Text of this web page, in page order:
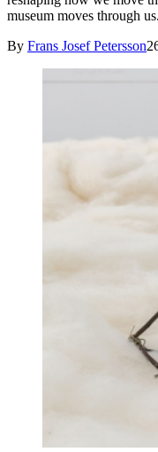
museum moves through us.
By Frans Josef Petersson